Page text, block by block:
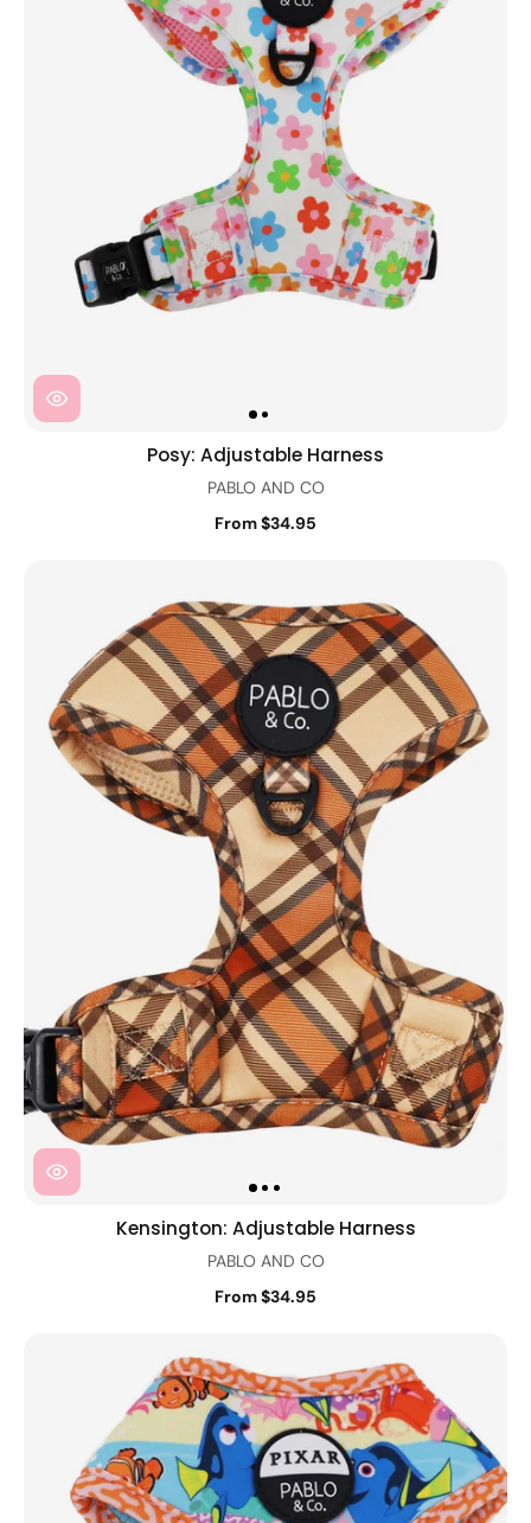
Posy: Adjustable Harness
PABLO AND CO
From $34.95
Kensington: Adjustable Harness
PABLO AND CO
From $34.95